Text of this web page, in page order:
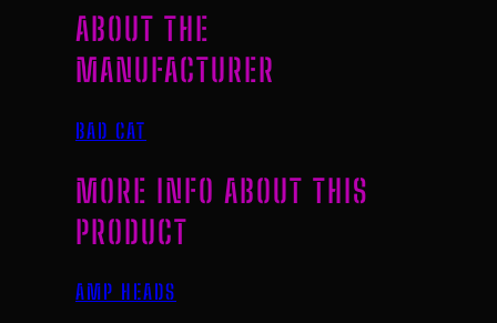
ABOUT THE
MANUFACTURER
BAD CAT
MORE INFO ABOUT THIS
PRODUCT
AMP HEADS